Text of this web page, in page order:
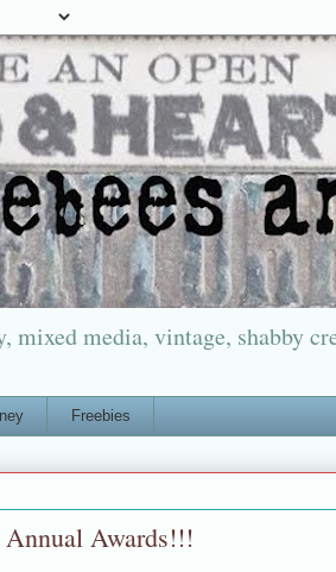
mixed media, vintage, shabby
Freebies
Awards!!!